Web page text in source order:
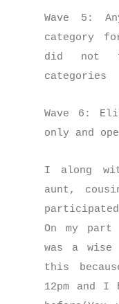
Wave 5:
category
did not
categories
Wave 6:
only and
I along
aunt,
On my
was a
this
12pm and I